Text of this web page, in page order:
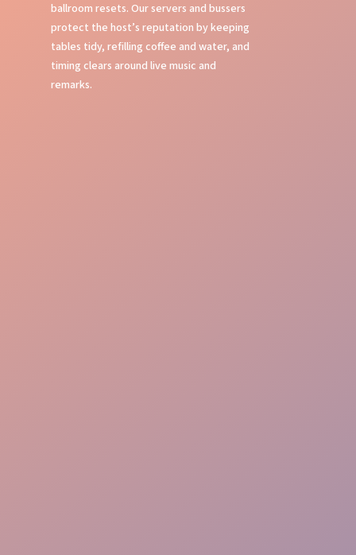
ballroom resets. Our servers and bussers
protect the host’s reputation by keeping
tables tidy, refilling coffee and water, and
timing clears around live music and
remarks.